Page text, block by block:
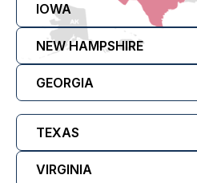
IOWA
NEW HAMPSHIRE
GEORGIA
TEXAS
VIRGINIA